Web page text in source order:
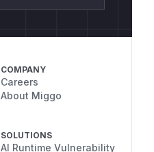
COMPANY
Careers
About Miggo
SOLUTIONS
AI Runtime Vulnerability